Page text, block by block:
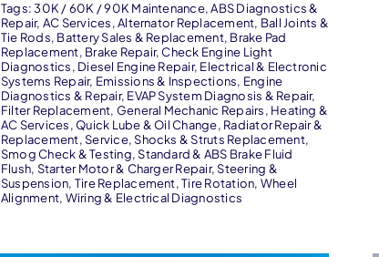
Tags:30K / 60K / 90K Maintenance,ABS Diagnostics &
Repair, AC Services,Alternator Replacement, Ball Joints &
Tie Rods, Battery Sales & Replacement, Brake Pad
Replacement, Brake Repair,Check Engine Light
Diagnostics, Diesel Engine Repair, Electrical & Electronic
Systems Repair, Emissions & Inspections, Engine
Diagnostics & Repair, EVAP System Diagnosis & Repair,
Filter Replacement, General Mechanic Repairs, Heating &
AC Services,Quick Lube & Oil Change, Radiator Repair &
Replacement,Service,Shocks & Struts Replacement,
Smog Check & Testing,Standard & ABS Brake Fluid
Flush, Starter Motor & Charger Repair,Steering &
Suspension, Tire Replacement,Tire Rotation, Wheel
Alignment, Wiring & Electrical Diagnostics